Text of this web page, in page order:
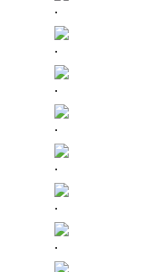
.
.
.
.
.
.
.